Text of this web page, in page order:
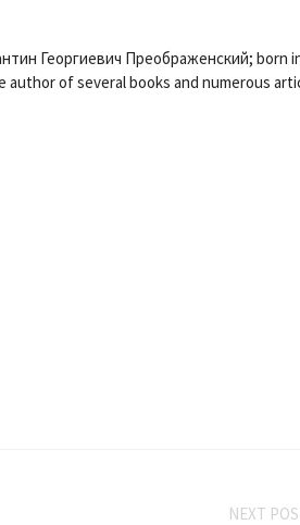
Георгиевич Преображенский; born
of several books and numerous
NEXT